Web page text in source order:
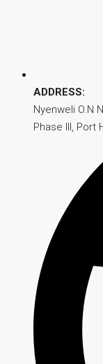
ADDRESS:
Nyenweli O.N
Phase III, Port